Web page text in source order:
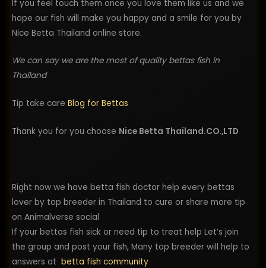
If you feel touch them once you love them like us and we
hope our fish will make you happy and a smile for you by
Nice Betta Thailand online store.
We can say we are the most of quality bettas fish in
Thailand
Tip take care Blog for Bettas
Thank you for you choose Nice Betta Thailand.CO.,LTD
Right now we have betta fish doctor help every bettas
lover by top breeder in Thailand to cure or share more tip
on Animalverse social
If your bettas fish sick or need tip to treat help Let’s join
the group and post your fish, Many top breeder will help to
answers at betta fish community